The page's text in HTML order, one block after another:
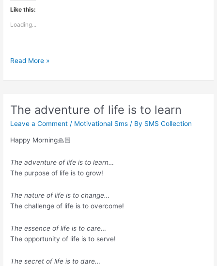
Like this:
Loading...
New
for
lockdown
Read More »
The adventure of life is to learn
Leave a Comment / Motivational Sms / By SMS Collection
Happy Morning🙏🏻
The adventure of life is to learn…
The purpose of life is to grow!
The nature of life is to change…
The challenge of life is to overcome!
The essence of life is to care…
The opportunity of life is to serve!
The secret of life is to dare…